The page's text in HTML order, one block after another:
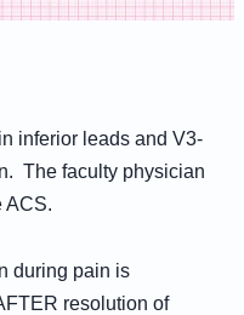
inferior leads and V3-
The faculty physician
ACS.
during pain is
resolution of